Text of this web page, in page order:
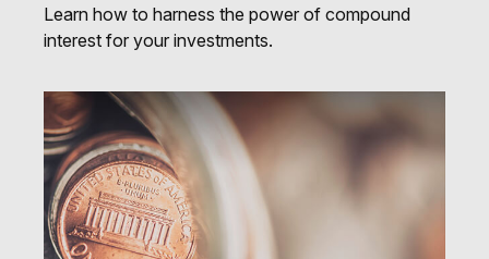
Learn how to harness the power of compound
interest for your investments.